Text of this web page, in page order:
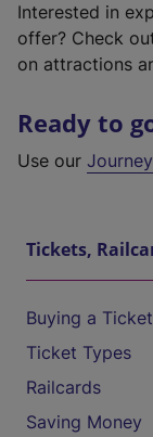
Interested in
offer? Check
on attractions
Ready to
Use our
Tickets,
Buying a Ticket
Ticket Types
Railcards
Saving Money